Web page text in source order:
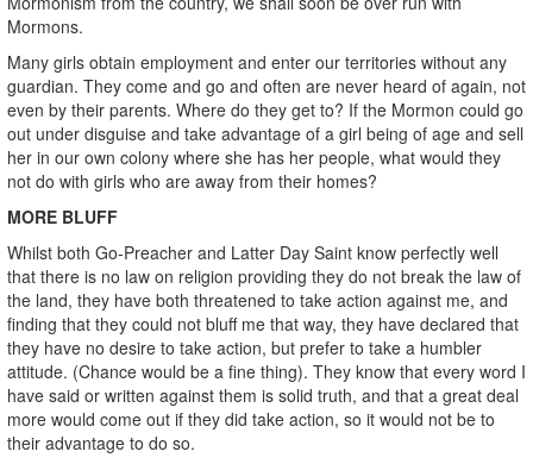
Mormons.
Many girls obtain employment and enter our territories without any
guardian. They come and go and often are never heard of again, not
even by their parents. Where do they get to? If the Mormon could go
out under disguise and take advantage of a girl being of age and sell
her in our own colony where she has her people, what would they
not do with girls who are away from their homes?
MORE BLUFF
Whilst both Go-Preacher and Latter Day Saint know perfectly well
that there is no law on religion providing they do not break the law of
the land, they have both threatened to take action against me, and
finding that they could not bluff me that way, they have declared that
they have no desire to take action, but prefer to take a humbler
attitude. (Chance would be a fine thing). They know that every word I
have said or written against them is solid truth, and that a great deal
more would come out if they did take action, so it would not be to
their advantage to do so.